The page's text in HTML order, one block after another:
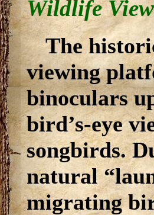
Wildlife
The
viewing
binoculars
bird’s-eye
songbirds.
natural
migrating